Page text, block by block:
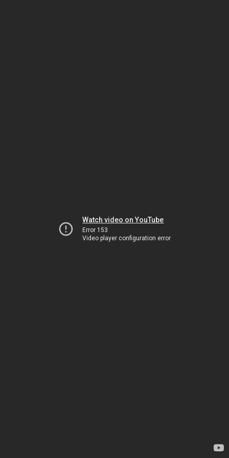
Watch video on YouTube
Error 153
Video player configuration error